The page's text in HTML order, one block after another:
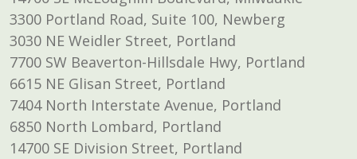
3300 Portland Road, Suite 100, Newberg
3030 NE Weidler Street, Portland
7700 SW Beaverton-Hillsdale Hwy, Portland
6615 NE Glisan Street, Portland
7404 North Interstate Avenue, Portland
6850 North Lombard, Portland
14700 SE Division Street, Portland